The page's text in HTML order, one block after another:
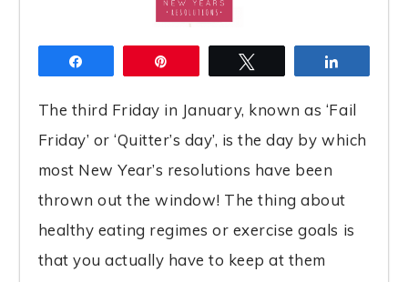
The third Friday in January, known as ‘Fail
Friday’ or ‘Quitter’s day’, is the day by which
most New Year’s resolutions have been
thrown out the window! The thing about
healthy eating regimes or exercise goals is
that you actually have to keep at them